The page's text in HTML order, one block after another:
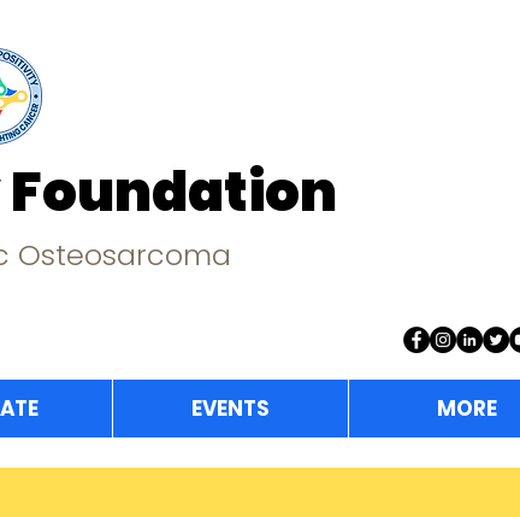
Osteosarcoma
EVENTS MORE